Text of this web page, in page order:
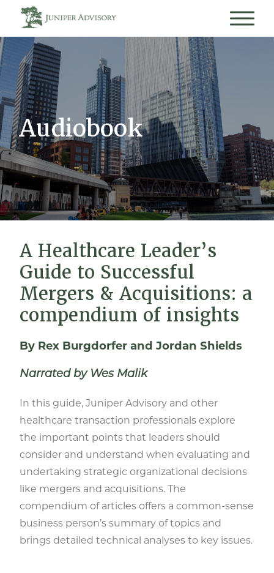
Audiobook
A Healthcare Leader’s
Guide to Successful
Mergers & Acquisitions: a
compendium of insights
By Rex Burgdorfer and Jordan Shields
Narrated by Wes Malik
In this guide, Juniper Advisory and other
healthcare transaction professionals explore
the important points that leaders should
consider and understand when evaluating and
undertaking strategic organizational decisions
like mergers and acquisitions. The
compendium of articles offers a common-sense
business person’s summary of topics and
brings detailed technical analyses to key issues.